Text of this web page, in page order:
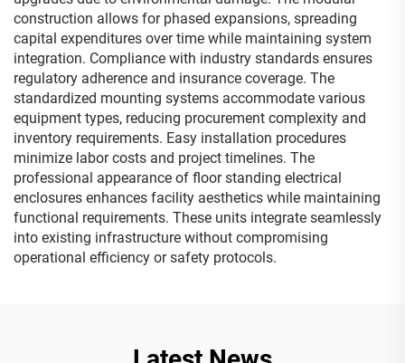
construction allows for phased expansions, spreading
capital expenditures over time while maintaining system
integration. Compliance with industry standards ensures
regulatory adherence and insurance coverage. The
standardized mounting systems accommodate various
equipment types, reducing procurement complexity and
inventory requirements. Easy installation procedures
minimize labor costs and project timelines. The
professional appearance of floor standing electrical
enclosures enhances facility aesthetics while maintaining
functional requirements. These units integrate seamlessly
into existing infrastructure without compromising
operational efficiency or safety protocols.